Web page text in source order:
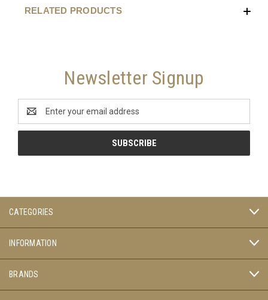
RELATED PRODUCTS
Newsletter Signup
Address
CATEGORIES
INFORMATION
BRANDS